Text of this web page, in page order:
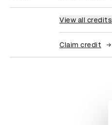
View all credits
Claim credit